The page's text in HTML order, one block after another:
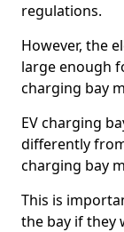
regulations.
However, the
large enough
charging bay
EV charging
differently
charging bay
This is
the bay if they